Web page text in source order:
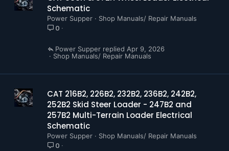
Schematic
Power Supper Shop Manuals/ Repair Manuals
0
Shop Manuals/ Repair Manuals
Apr 9, 2026
Power Supper
CAT 216B2, 226B2, 232B2, 236B2, 242B2,
252B2 Skid Steer Loader - 247B2 and
257B2 Multi-Terrain Loader Electrical
Schematic
Power Supper Shop Manuals/ Repair Manuals
0